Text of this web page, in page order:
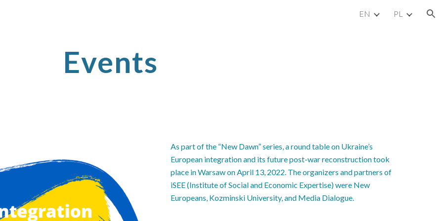
EN PL
Events
As part of the “New Dawn” series, a round table on Ukraine’s
European integration and its future post-war reconstruction took
place in Warsaw on April 13, 2022. The organizers and partners of
iSEE (Institute of Social and Economic Expertise) were New
Europeans, Kozminski University, and Media Dialogue.